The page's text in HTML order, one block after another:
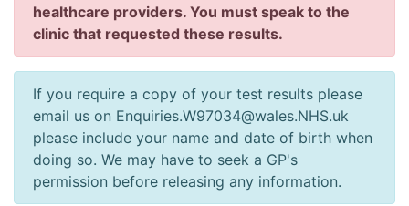
healthcare providers. You must speak to the
clinic that requested these results.
If you require a copy of your test results please
email us on Enquiries.W97034@wales.NHS.uk
please include your name and date of birth when
doing so. We may have to seek a GP's
permission before releasing any information.